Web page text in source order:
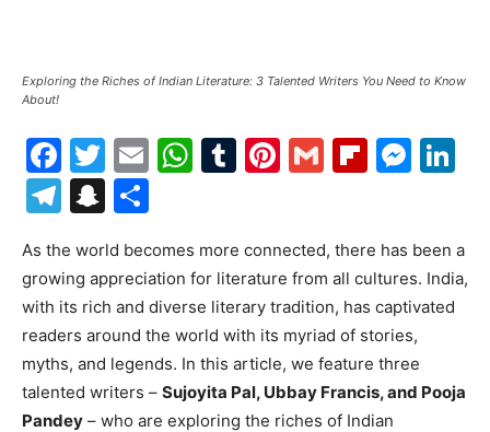
Exploring the Riches of Indian Literature: 3 Talented Writers You Need to Know
About!
Facebook
Twitter
EmailWhatsApp
Tumblr
Pinterest
Gmail
Telegram
Snapchat
As the world becomes more connected, there has been a
growing appreciation for literature from all cultures. India,
with its rich and diverse literary tradition, has captivated
readers around the world with its myriad of stories,
myths, and legends. In this article, we feature three
talented writers – Sujoyita Pal, Ubbay Francis, and Pooja
Pandey – who are exploring the riches of Indian